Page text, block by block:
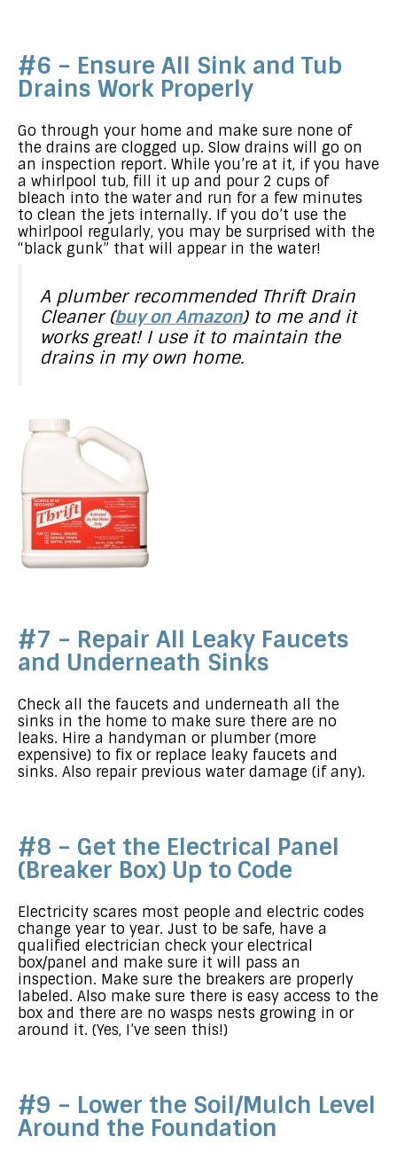
#6 – Ensure All Sink and Tub
Drains Work Properly
Go through your home and make sure none of
the drains are clogged up. Slow drains will go on
an inspection report. While you’re at it, if you have
a whirlpool tub, fill it up and pour 2 cups of
bleach into the water and run for a few minutes
to clean the jets internally. If you do’t use the
whirlpool regularly, you may be surprised with the
“black gunk” that will appear in the water!
A plumber recommended Thrift Drain
Cleaner (buy on Amazon) to me and it
works great! I use it to maintain the
drains in my own home.
#7 – Repair All Leaky Faucets
and Underneath Sinks
Check all the faucets and underneath all the
sinks in the home to make sure there are no
leaks. Hire a handyman or plumber (more
expensive) to fix or replace leaky faucets and
sinks. Also repair previous water damage (if any).
#8 – Get the Electrical Panel
(Breaker Box) Up to Code
Electricity scares most people and electric codes
change year to year. Just to be safe, have a
qualified electrician check your electrical
box/panel and make sure it will pass an
inspection. Make sure the breakers are properly
labeled. Also make sure there is easy access to the
box and there are no wasps nests growing in or
around it. (Yes, I’ve seen this!)
#9 – Lower the Soil/Mulch Level
Around the Foundation